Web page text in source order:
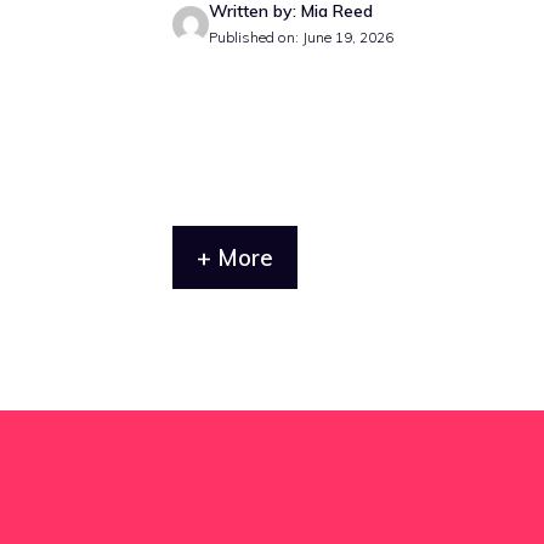
Written by: Mia Reed
Published on: June 19, 2026
+ More